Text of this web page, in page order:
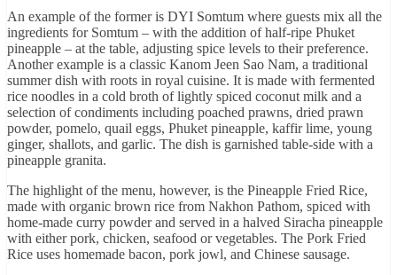
An example of the former is DYI Somtum where guests mix all the
ingredients for Somtum – with the addition of half-ripe Phuket
pineapple – at the table, adjusting spice levels to their preference.
Another example is a classic Kanom Jeen Sao Nam, a traditional
summer dish with roots in royal cuisine. It is made with fermented
rice noodles in a cold broth of lightly spiced coconut milk and a
selection of condiments including poached prawns, dried prawn
powder, pomelo, quail eggs, Phuket pineapple, kaffir lime, young
ginger, shallots, and garlic. The dish is garnished table-side with a
pineapple granita.
The highlight of the menu, however, is the Pineapple Fried Rice,
made with organic brown rice from Nakhon Pathom, spiced with
home-made curry powder and served in a halved Siracha pineapple
with either pork, chicken, seafood or vegetables. The Pork Fried
Rice uses homemade bacon, pork jowl, and Chinese sausage.